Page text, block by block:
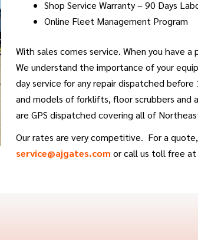
Shop Service Warranty – 90 Days
Online Fleet Management Program
With sales comes service. When you have
We understand the importance of your
day service for any repair dispatched
and models of forklifts, floor scrubbers and
are GPS dispatched covering all of
Our rates are very competitive. For a
service@ajgates.com or call us toll free at